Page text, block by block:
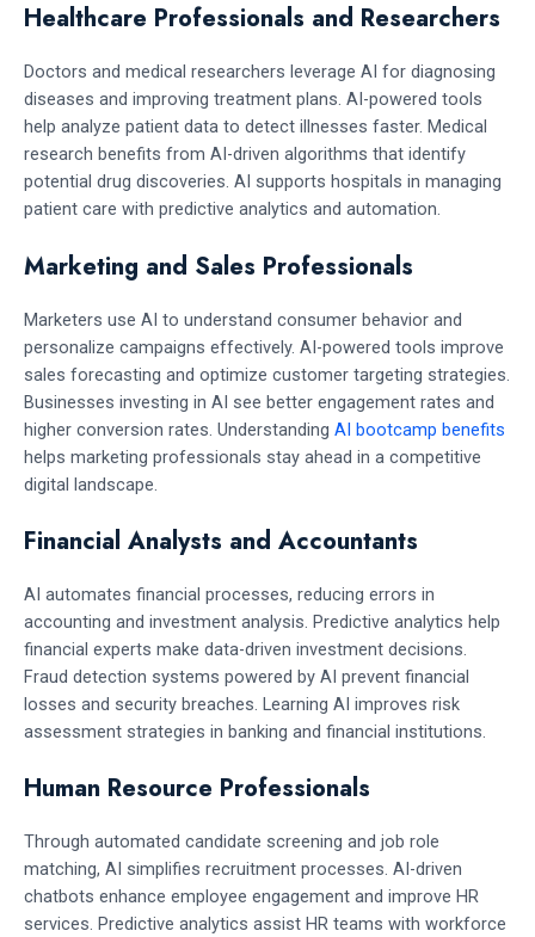
Healthcare Professionals and Researchers
Doctors and medical researchers leverage AI for diagnosing
diseases and improving treatment plans. AI-powered tools
help analyze patient data to detect illnesses faster. Medical
research benefits from AI-driven algorithms that identify
potential drug discoveries. AI supports hospitals in managing
patient care with predictive analytics and automation.
Marketing and Sales Professionals
Marketers use AI to understand consumer behavior and
personalize campaigns effectively. AI-powered tools improve
sales forecasting and optimize customer targeting strategies.
Businesses investing in AI see better engagement rates and
higher conversion rates. Understanding AI bootcamp benefits
helps marketing professionals stay ahead in a competitive
digital landscape.
Financial Analysts and Accountants
AI automates financial processes, reducing errors in
accounting and investment analysis. Predictive analytics help
financial experts make data-driven investment decisions.
Fraud detection systems powered by AI prevent financial
losses and security breaches. Learning AI improves risk
assessment strategies in banking and financial institutions.
Human Resource Professionals
Through automated candidate screening and job role
matching, AI simplifies recruitment processes. AI-driven
chatbots enhance employee engagement and improve HR
services. Predictive analytics assist HR teams with workforce